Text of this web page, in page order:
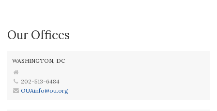
Our Offices
WASHINGTON, DC
202-513-6484
OUAinfo@ou.org